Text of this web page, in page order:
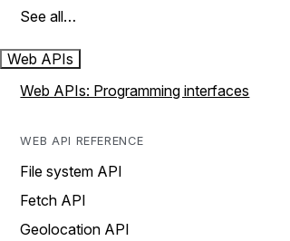
See all…
Web APIs
Web APIs: Programming interfaces
WEB API REFERENCE
File system API
Fetch API
Geolocation API